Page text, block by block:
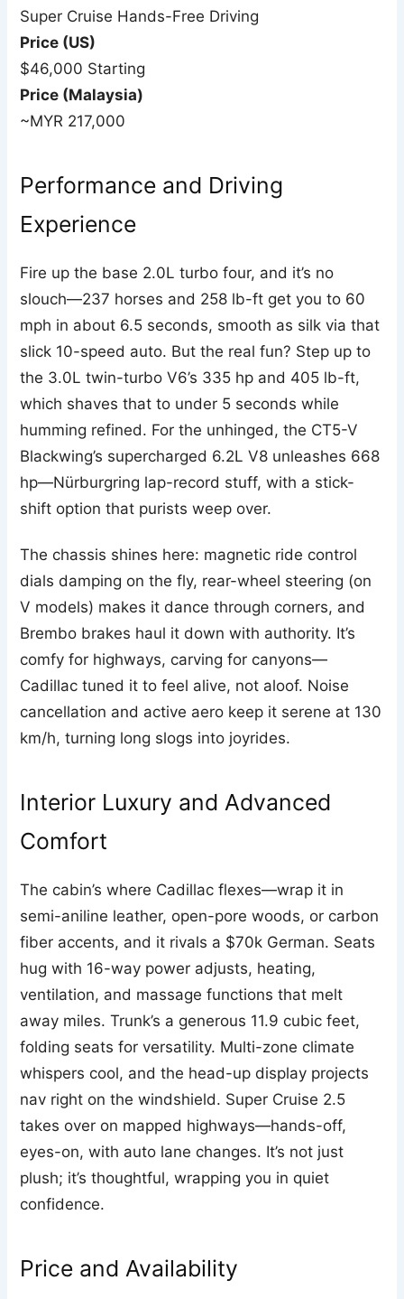
Super Cruise Hands-Free Driving
Price (US)
$46,000 Starting
Price (Malaysia)
~MYR 217,000
Performance and Driving
Experience
Fire up the base 2.0L turbo four, and it’s no
slouch—237 horses and 258 lb-ft get you to 60
mph in about 6.5 seconds, smooth as silk via that
slick 10-speed auto. But the real fun? Step up to
the 3.0L twin-turbo V6’s 335 hp and 405 lb-ft,
which shaves that to under 5 seconds while
humming refined. For the unhinged, the CT5-V
Blackwing’s supercharged 6.2L V8 unleashes 668
hp—Nürburgring lap-record stuff, with a stick-
shift option that purists weep over.
The chassis shines here: magnetic ride control
dials damping on the fly, rear-wheel steering (on
V models) makes it dance through corners, and
Brembo brakes haul it down with authority. It’s
comfy for highways, carving for canyons—
Cadillac tuned it to feel alive, not aloof. Noise
cancellation and active aero keep it serene at 130
km/h, turning long slogs into joyrides.
Interior Luxury and Advanced
Comfort
The cabin’s where Cadillac flexes—wrap it in
semi-aniline leather, open-pore woods, or carbon
fiber accents, and it rivals a $70k German. Seats
hug with 16-way power adjusts, heating,
ventilation, and massage functions that melt
away miles. Trunk’s a generous 11.9 cubic feet,
folding seats for versatility. Multi-zone climate
whispers cool, and the head-up display projects
nav right on the windshield. Super Cruise 2.5
takes over on mapped highways—hands-off,
eyes-on, with auto lane changes. It’s not just
plush; it’s thoughtful, wrapping you in quiet
confidence.
Price and Availability